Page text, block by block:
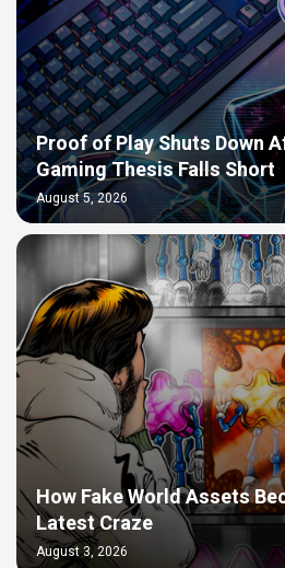
Proof of Play Shuts Down
Gaming Thesis Falls Short
August 5, 2026
How Fake World Assets
Latest Craze
August 3, 2026